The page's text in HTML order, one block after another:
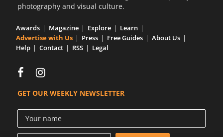
photography and visual culture.
Awards Magazine Explore
Learn
Advertise with Us
Press Free Guides
About Us
Help
Contact RSS Legal
GET OUR WEEKLY NEWSLETTER